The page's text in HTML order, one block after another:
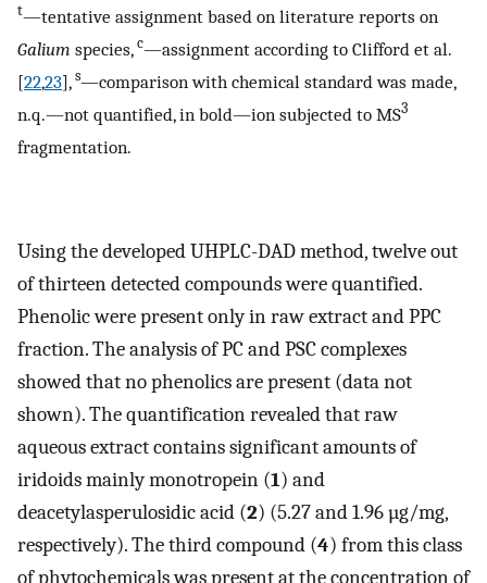
t—tentative assignment based on literature reports on
Galium species, c—assignment according to Clifford et al.
[22,23], s—comparison with chemical standard was made,
n.q.—not quantified, in bold—ion subjected to MS3
fragmentation.
Using the developed UHPLC-DAD method, twelve out
of thirteen detected compounds were quantified.
Phenolic were present only in raw extract and PPC
fraction. The analysis of PC and PSC complexes
showed that no phenolics are present (data not
shown). The quantification revealed that raw
aqueous extract contains significant amounts of
iridoids mainly monotropein (1) and
deacetylasperulosidic acid (2) (5.27 and 1.96 µg/mg,
respectively). The third compound (4) from this class
of phytochemicals was present at the concentration of